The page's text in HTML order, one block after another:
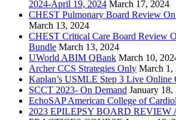
2024-April 19, 2024 March 17, 2024
CHEST Pulmonary Board Review
March 13, 2024
CHEST Critical Care Board Review
Bundle March 13, 2024
UWorld ABIM QBank March 10,
Archer CCS Strategies Only March 1,
Kaplan’s USMLE Step 3 Live Online
SCCT 2023- On Demand January 18,
EchoSAP American College of
2023 EPILEPSY BOARD REVIEW